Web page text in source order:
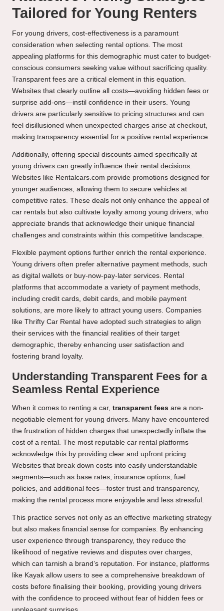
Tailored for Young Renters
For young drivers, cost-effectiveness is a paramount
consideration when selecting rental options. The most
appealing platforms for this demographic must cater to budget-
conscious consumers seeking value without sacrificing quality.
Transparent fees are a critical element in this equation.
Websites that clearly outline all costs—avoiding hidden fees or
surprise add-ons—instil confidence in their users. Young
drivers are particularly sensitive to pricing structures and can
feel disillusioned when unexpected charges arise at checkout,
making transparency essential for a positive rental experience.
Additionally, offering special discounts aimed specifically at
young drivers can greatly influence their rental decisions.
Websites like Rentalcars.com provide promotions designed for
younger audiences, allowing them to secure vehicles at
competitive rates. These deals not only enhance the appeal of
car rentals but also cultivate loyalty among young drivers, who
appreciate brands that acknowledge their unique financial
challenges and constraints within this competitive landscape.
Flexible payment options further enrich the rental experience.
Young drivers often prefer alternative payment methods, such
as digital wallets or buy-now-pay-later services. Rental
platforms that accommodate a variety of payment methods,
including credit cards, debit cards, and mobile payment
solutions, are more likely to attract young users. Companies
like Thrifty Car Rental have adopted such strategies to align
their services with the financial realities of their target
demographic, thereby enhancing user satisfaction and
fostering brand loyalty.
Understanding Transparent Fees for a
Seamless Rental Experience
When it comes to renting a car, transparent fees are a non-
negotiable element for young drivers. Many have encountered
the frustration of hidden charges that unexpectedly inflate the
cost of a rental. The most reputable car rental platforms
acknowledge this by providing clear and upfront pricing.
Websites that break down costs into easily understandable
segments—such as base rates, insurance options, fuel
policies, and additional fees—foster trust and transparency,
making the rental process more enjoyable and less stressful.
This practice serves not only as an effective marketing strategy
but also makes financial sense for companies. By enhancing
user experience through transparency, they reduce the
likelihood of negative reviews and disputes over charges,
which can tarnish a brand’s reputation. For instance, platforms
like Kayak allow users to see a comprehensive breakdown of
costs before finalising their booking, providing young drivers
with the confidence to proceed without fear of hidden fees or